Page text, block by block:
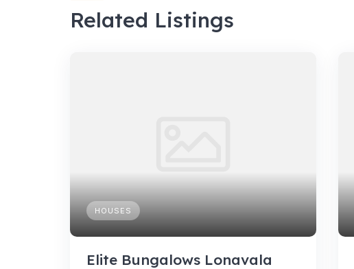
Related Listings
HOUSES
Elite Bungalows Lonavala